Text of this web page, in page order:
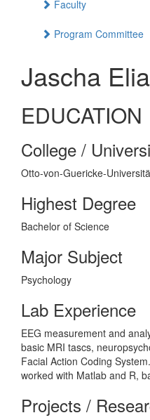
Faculty
Program Committee
Jascha
EDUCATION
College /
Otto-von-Guericke-
Highest Degree
Bachelor of Science
Major Subject
Psychology
Lab Experience
EEG measurement and
basic MRI tascs,
Facial Action Coding
worked with Matlab and R,
Projects /